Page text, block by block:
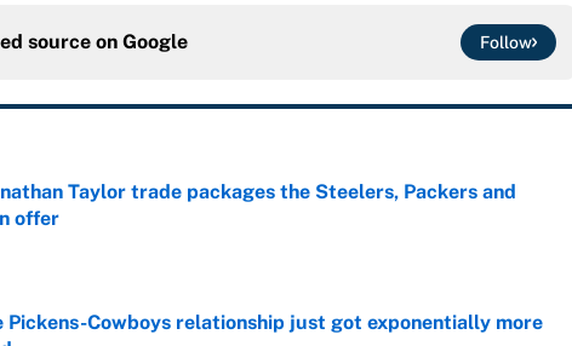
source on Google Follow
Taylor trade packages the Steelers, Packers and
offer
Invalid Date
Pickens-Cowboys relationship just got exponentially more